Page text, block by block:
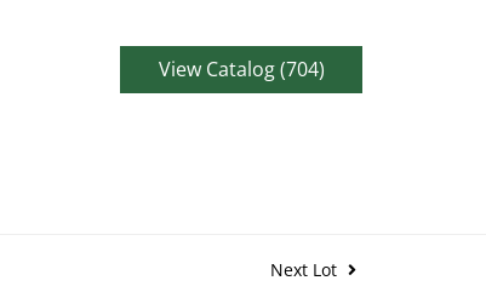
View Catalog (704)
Next Lot